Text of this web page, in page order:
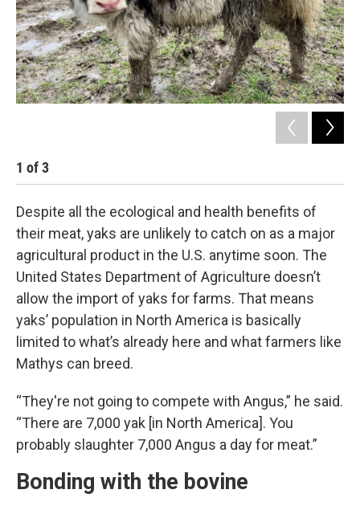
1 of3
Despite all the ecological and health benefits of
their meat, yaks are unlikely to catch on as a major
agricultural product in the U.S. anytime soon. The
United States Department of Agriculture doesn’t
allow the import of yaks for farms. That means
yaks’ population in North America is basically
limited to what’s already here and what farmers like
Mathys can breed.
“They're not going to compete with Angus,” he said.
“There are 7,000 yak [in North America]. You
probably slaughter 7,000 Angus a day for meat.”
Bonding with the bovine